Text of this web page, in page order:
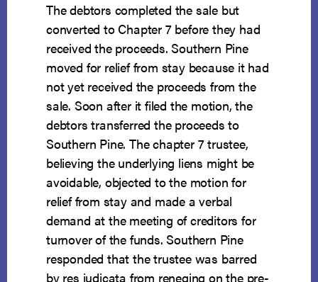
The debtors completed the sale but
converted to Chapter 7 before they had
received the proceeds. Southern Pine
moved for relief from stay because it had
not yet received the proceeds from the
sale. Soon after it filed the motion, the
debtors transferred the proceeds to
Southern Pine. The chapter 7 trustee,
believing the underlying liens might be
avoidable, objected to the motion for
relief from stay and made a verbal
demand at the meeting of creditors for
turnover of the funds. Southern Pine
responded that the trustee was barred
by res judicata from reneging on the pre-